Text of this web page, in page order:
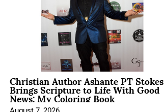
Christian Author Ashante PT Stokes
Brings Scripture to Life With Good
News: My Coloring Book